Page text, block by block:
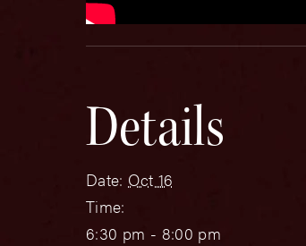
Details
Date: Oct 16
Time:
6:30 pm - 8:00 pm